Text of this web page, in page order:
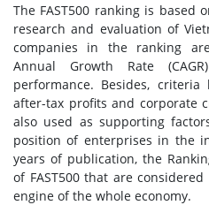
The FAST500 ranking is
research and evaluation of
companies in the ranking
Annual Growth Rate
performance. Besides,
after-tax profits and corporate
also used as supporting
position of enterprises in the
years of publication, the
of FAST500 that are
engine of the whole economy.